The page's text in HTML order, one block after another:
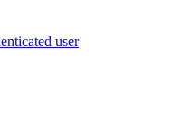
user